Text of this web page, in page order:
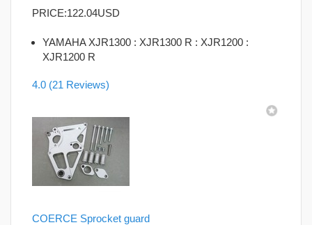
PRICE:122.04USD
YAMAHA XJR1300 : XJR1300 R : XJR1200 :
XJR1200 R
4.0 (21 Reviews)
COERCE Sprocket guard